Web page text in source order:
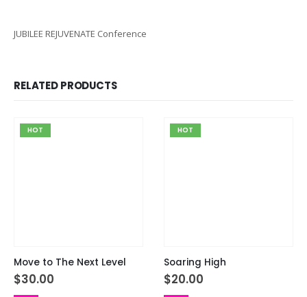
JUBILEE REJUVENATE Conference
RELATED PRODUCTS
HOT
Move to The Next Level
$30.00
HOT
Soaring High
$20.00